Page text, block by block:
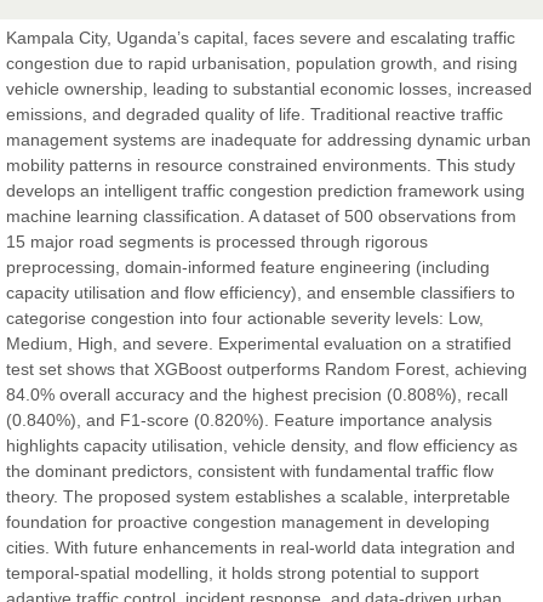
Kampala City, Uganda’s capital, faces severe and escalating traffic
congestion due to rapid urbanisation, population growth, and rising
vehicle ownership, leading to substantial economic losses, increased
emissions, and degraded quality of life. Traditional reactive traffic
management systems are inadequate for addressing dynamic urban
mobility patterns in resource constrained environments. This study
develops an intelligent traffic congestion prediction framework using
machine learning classification. A dataset of 500 observations from
15 major road segments is processed through rigorous
preprocessing, domain-informed feature engineering (including
capacity utilisation and flow efficiency), and ensemble classifiers to
categorise congestion into four actionable severity levels: Low,
Medium, High, and severe. Experimental evaluation on a stratified
test set shows that XGBoost outperforms Random Forest, achieving
84.0% overall accuracy and the highest precision (0.808%), recall
(0.840%), and F1-score (0.820%). Feature importance analysis
highlights capacity utilisation, vehicle density, and flow efficiency as
the dominant predictors, consistent with fundamental traffic flow
theory. The proposed system establishes a scalable, interpretable
foundation for proactive congestion management in developing
cities. With future enhancements in real-world data integration and
temporal-spatial modelling, it holds strong potential to support
Prof. Dr. Nazir Ahmad Suhail
Chief Editor
East African Scholar Journal of Engineering and Computer
Sciences
Dr. Hamid Osman Hamid
Chief Editor
EAS Journals of Radiology and Imaging Technology
Dr. BOUCENNA Mounir
Chief Editor
EAS Journal of Veterinary Medical Science
Dr. T. Selvankumar